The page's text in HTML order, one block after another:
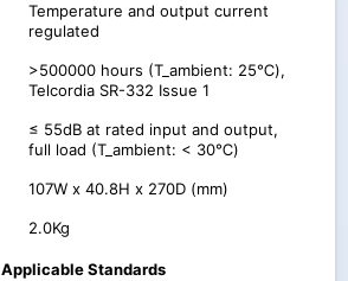
Temperature and output current
regulated
>500000 hours (T_ambient: 25℃),
Telcordia SR-332 Issue 1
≤ 55dB at rated input and output,
full load (T_ambient: < 30℃)
107W x 40.8H x 270D (mm)
2.0Kg
Applicable Standards